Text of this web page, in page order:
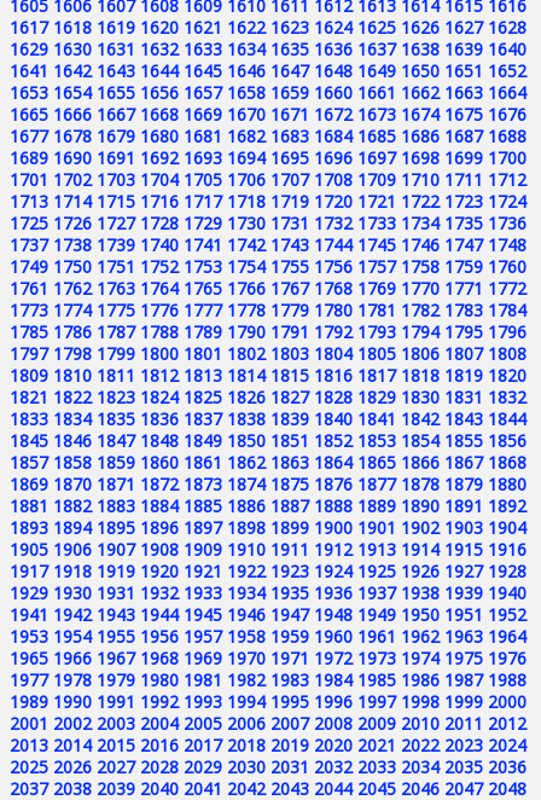
1605 1606 1607 1608 1609 1610 1611 1612 1613 1614 1615 1616
1617 1618 1619 1620 1621 1622 1623 1624 1625 1626 1627 1628
1629 1630 1631 1632 1633 1634 1635 1636 1637 1638 1639 1640
1641 1642 1643 1644 1645 1646 1647 1648 1649 1650 1651 1652
1653 1654 1655 1656 1657 1658 1659 1660 1661 1662 1663 1664
1665 1666 1667 1668 1669 1670 1671 1672 1673 1674 1675 1676
1677 1678 1679 1680 1681 1682 1683 1684 1685 1686 1687 1688
1689 1690 1691 1692 1693 1694 1695 1696 1697 1698 1699 1700
1701 1702 1703 1704 1705 1706 1707 1708 1709 1710 1711 1712
1713 1714 1715 1716 1717 1718 1719 1720 1721 1722 1723 1724
1725 1726 1727 1728 1729 1730 1731 1732 1733 1734 1735 1736
1737 1738 1739 1740 1741 1742 1743 1744 1745 1746 1747 1748
1749 1750 1751 1752 1753 1754 1755 1756 1757 1758 1759 1760
1761 1762 1763 1764 1765 1766 1767 1768 1769 1770 1771 1772
1773 1774 1775 1776 1777 1778 1779 1780 1781 1782 1783 1784
1785 1786 1787 1788 1789 1790 1791 1792 1793 1794 1795 1796
1797 1798 1799 1800 1801 1802 1803 1804 1805 1806 1807 1808
1809 1810 1811 1812 1813 1814 1815 1816 1817 1818 1819 1820
1821 1822 1823 1824 1825 1826 1827 1828 1829 1830 1831 1832
1833 1834 1835 1836 1837 1838 1839 1840 1841 1842 1843 1844
1845 1846 1847 1848 1849 1850 1851 1852 1853 1854 1855 1856
1857 1858 1859 1860 1861 1862 1863 1864 1865 1866 1867 1868
1869 1870 1871 1872 1873 1874 1875 1876 1877 1878 1879 1880
1881 1882 1883 1884 1885 1886 1887 1888 1889 1890 1891 1892
1893 1894 1895 1896 1897 1898 1899 1900 1901 1902 1903 1904
1905 1906 1907 1908 1909 1910 1911 1912 1913 1914 1915 1916
1917 1918 1919 1920 1921 1922 1923 1924 1925 1926 1927 1928
1929 1930 1931 1932 1933 1934 1935 1936 1937 1938 1939 1940
1941 1942 1943 1944 1945 1946 1947 1948 1949 1950 1951 1952
1953 1954 1955 1956 1957 1958 1959 1960 1961 1962 1963 1964
1965 1966 1967 1968 1969 1970 1971 1972 1973 1974 1975 1976
1977 1978 1979 1980 1981 1982 1983 1984 1985 1986 1987 1988
1989 1990 1991 1992 1993 1994 1995 1996 1997 1998 1999 2000
2001 2002 2003 2004 2005 2006 2007 2008 2009 2010 2011 2012
2013 2014 2015 2016 2017 2018 2019 2020 2021 2022 2023 2024
2025 2026 2027 2028 2029 2030 2031 2032 2033 2034 2035 2036
2037 2038 2039 2040 2041 2042 2043 2044 2045 2046 2047 2048